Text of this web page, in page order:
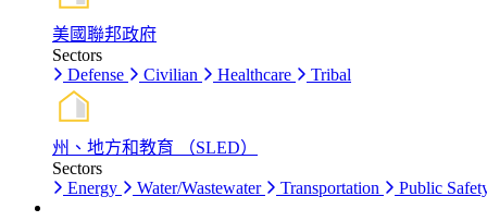
美國聯邦政府
Sectors
Defense
Civilian Healthcare Tribal
州、地方和教育 （SLED）
Sectors
Energy
Water/Wastewater Transportation Public